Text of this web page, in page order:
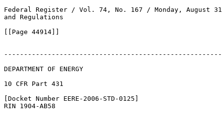
Federal Register / Vol. 74, No. 167 / Monday, August
and Regulations
[[Page 44914]]
DEPARTMENT OF ENERGY
10 CFR Part 431
[Docket Number EERE-2006-STD-0125]
RIN 1904-AB58